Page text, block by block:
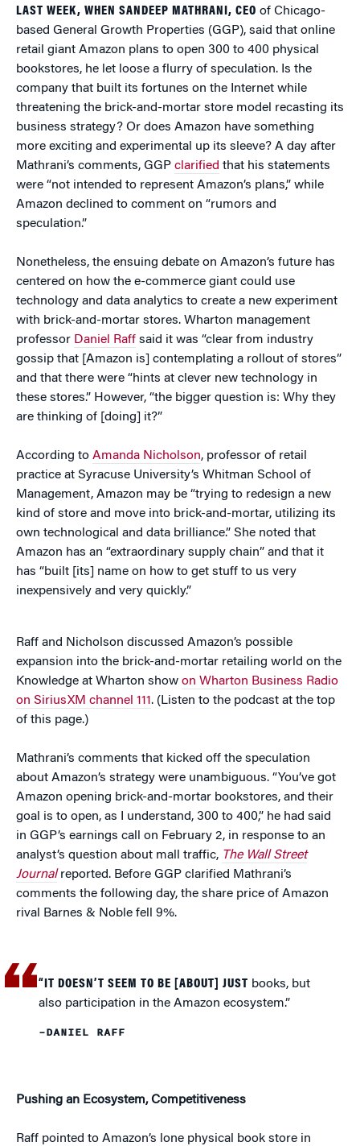
LAST WEEK, WHEN SANDEEP MATHRANI, CEO of Chicago-
based General Growth Properties (GGP), said that online
retail giant Amazon plans to open 300 to 400 physical
bookstores, he let loose a flurry of speculation. Is the
company that built its fortunes on the Internet while
threatening the brick-and-mortar store model recasting its
business strategy? Or does Amazon have something
more exciting and experimental up its sleeve? A day after
Mathrani’s comments, GGP clarified that his statements
were “not intended to represent Amazon’s plans,” while
Amazon declined to comment on “rumors and
speculation.”
Nonetheless, the ensuing debate on Amazon’s future has
centered on how the e-commerce giant could use
technology and data analytics to create a new experiment
with brick-and-mortar stores. Wharton management
professor Daniel Raff said it was “clear from industry
gossip that [Amazon is] contemplating a rollout of stores”
and that there were “hints at clever new technology in
these stores.” However, “the bigger question is: Why they
are thinking of [doing] it?”
According to Amanda Nicholson, professor of retail
practice at Syracuse University’s Whitman School of
Management, Amazon may be “trying to redesign a new
kind of store and move into brick-and-mortar, utilizing its
own technological and data brilliance.” She noted that
Amazon has an “extraordinary supply chain” and that it
has “built [its] name on how to get stuff to us very
inexpensively and very quickly.”
Raff and Nicholson discussed Amazon’s possible
expansion into the brick-and-mortar retailing world on the
Knowledge at Wharton show on Wharton Business Radio
on SiriusXM channel 111. (Listen to the podcast at the top
of this page.)
Mathrani’s comments that kicked off the speculation
about Amazon’s strategy were unambiguous. “You’ve got
Amazon opening brick-and-mortar bookstores, and their
goal is to open, as I understand, 300 to 400,” he had said
in GGP’s earnings call on February 2, in response to an
analyst’s question about mall traffic, The Wall Street
Journalreported. Before GGP clarified Mathrani’s
comments the following day, the share price of Amazon
rival Barnes & Noble fell 9%.
“IT DOESN’T SEEM TO BE [ABOUT] JUST books, but
also participation in the Amazon ecosystem.”
–DANIEL RAFF
Pushing an Ecosystem, Competitiveness
Raff pointed to Amazon’s lone physical book store in